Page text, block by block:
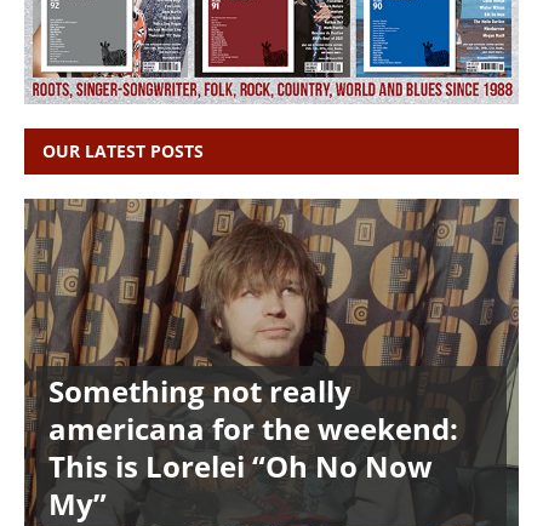
OUR LATEST POSTS
Something not really
americana for the weekend:
This is Lorelei “Oh No Now
My”